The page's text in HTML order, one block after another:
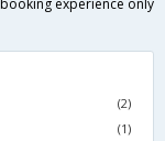
experience only
(2)
(1)